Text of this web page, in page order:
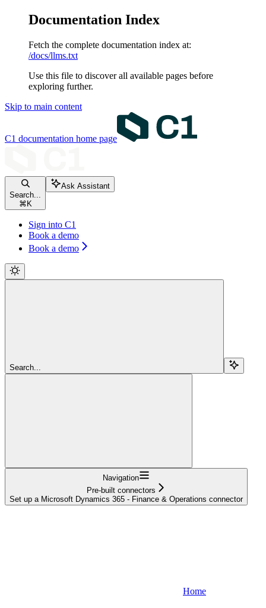
Documentation Index
Fetch the complete documentation index at:
/docs/llms.txt
Use this file to discover all available pages before
exploring further.
Skip to main content
C1 documentation home page
Search...
⌘ K
Ask Assistant
Sign into C1
Book a demo
Book a demo
Search...
Navigation
Pre-built connectors
Set up a Microsoft Dynamics 365 - Finance & Operations connector
Home